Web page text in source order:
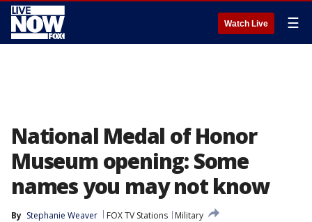
Watch Live ☰
National Medal of Honor
Museum opening: Some
names you may not know
By Stephanie Weaver FOX TV Stations
Military